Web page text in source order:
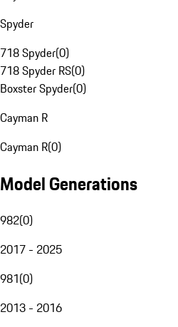
Spyder
718 Spyder(0)
718 Spyder RS(0)
Boxster Spyder(0)
Cayman R
Cayman R(0)
Model Generations
982(0)
2017 - 2025
981(0)
2013 - 2016